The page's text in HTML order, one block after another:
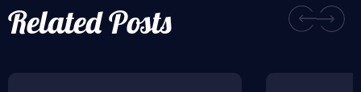
Related Posts